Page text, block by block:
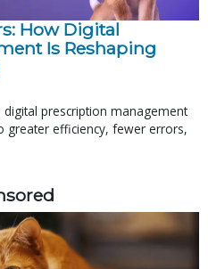
How Digital
Is Reshaping
prescription management
greater efficiency, fewer errors,